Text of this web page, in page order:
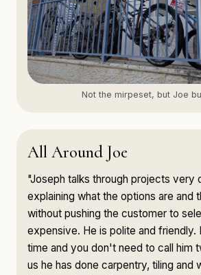
Not the mirpeset, but Joe
All Around Joe
"Joseph talks through projects very
explaining what the options are and
without pushing the customer to
expensive. He is polite and friendly.
time and you don't need to call him
us he has done carpentry, tiling and